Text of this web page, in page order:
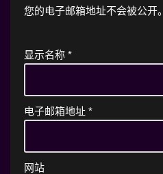
您的电子邮箱地址不会被公开。
显示名称 *
电子邮箱地址 *
网站